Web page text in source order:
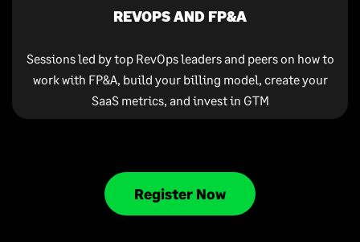
REVOPS AND FP&A
Sessions led by top RevOps leaders and peers on how to
work with FP&A, build your billing model, create your
SaaS metrics, and invest in GTM
Register Now